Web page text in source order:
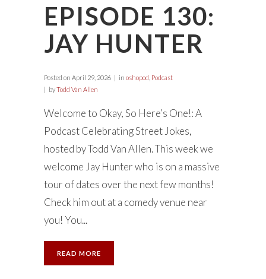
EPISODE 130:
JAY HUNTER
Posted on April 29, 2026 in oshopod Podcast
byTodd Van Allen
Welcome to Okay, So Here’s One!: A
Podcast Celebrating Street Jokes,
hosted by Todd Van Allen. This week we
welcome Jay Hunter who is on a massive
tour of dates over the next few months!
Check him out at a comedy venue near
you! You...
READ MORE